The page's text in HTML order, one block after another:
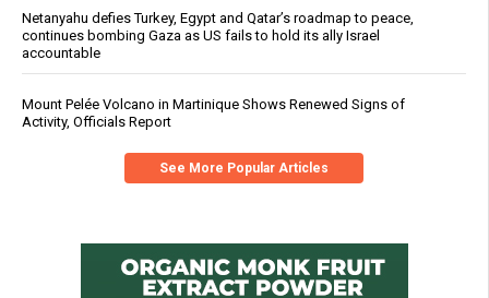
Netanyahu defies Turkey, Egypt and Qatar’s roadmap to peace,
continues bombing Gaza as US fails to hold its ally Israel
accountable
Mount Pelée Volcano in Martinique Shows Renewed Signs of
Activity, Officials Report
See More Popular Articles